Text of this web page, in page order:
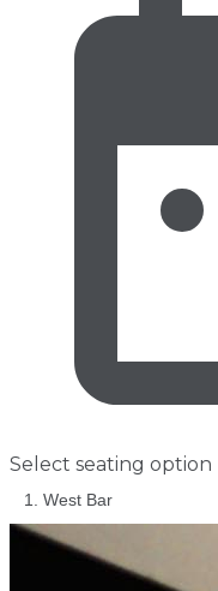
Select seating option